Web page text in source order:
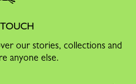
our stories, collections and
anyone else.